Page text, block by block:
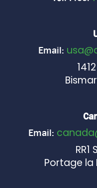
Email:
Email:
RR1
Portage la